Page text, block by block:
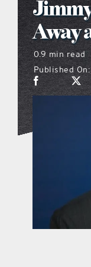
Away
0.9 min read
Published